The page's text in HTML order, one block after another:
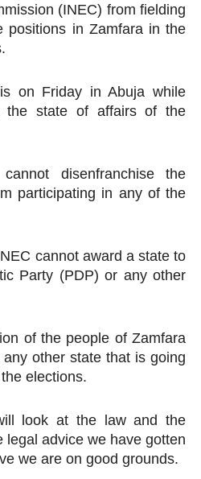
Begins with Financial
Convenes First Ordinary
(INEC) from fielding
positions in Zamfara in the
on Friday in Abuja while
the state of affairs of the
disenfranchise the
participating in any of the
cannot award a state to
Party (PDP) or any other
of the people of Zamfara
other state that is going
elections.
look at the law and the
legal advice we have gotten
we are on good grounds.